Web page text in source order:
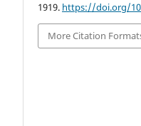
1919. https://doi.org/
More Citation